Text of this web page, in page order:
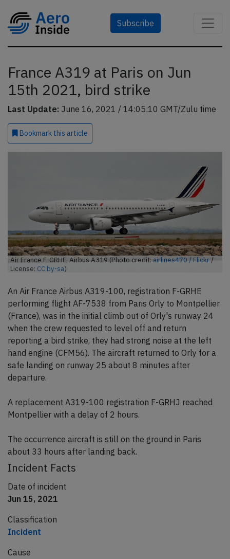
Subscribe
France A319 at Paris on Jun
15th 2021, bird strike
Last Update: June 16, 2021 / 14:05:10 GMT/Zulu time
Bookmark this article
Air France F-GRHE, Airbus A319 (Photo credit: airlines470 / Flickr /
License: CC by-sa)
An Air France Airbus A319-100, registration F-GRHE
performing flight AF-7538 from Paris Orly to Montpellier
(France), was in the initial climb out of Orly's runway 24
when the crew requested to level off and return
reporting a bird strike, they had strong noise at the left
hand engine (CFM56). The aircraft returned to Orly for a
safe landing on runway 25 about 8 minutes after
departure.
A replacement A319-100 registration F-GRHJ reached
Montpellier with a delay of 2 hours.
The occurrence aircraft is still on the ground in Paris
about 33 hours after landing back.
Incident Facts
Date of incident
Jun 15, 2021
Classification
Incident
Cause